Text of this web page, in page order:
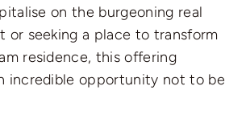
on the burgeoning real
or seeking a place to transform
residence, this offering
incredible opportunity not to be